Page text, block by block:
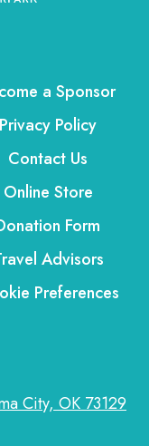
a Sponsor
Privacy Policy
Contact Us
Online Store
Form
Advisors
Preferences
link
City, OK 73129